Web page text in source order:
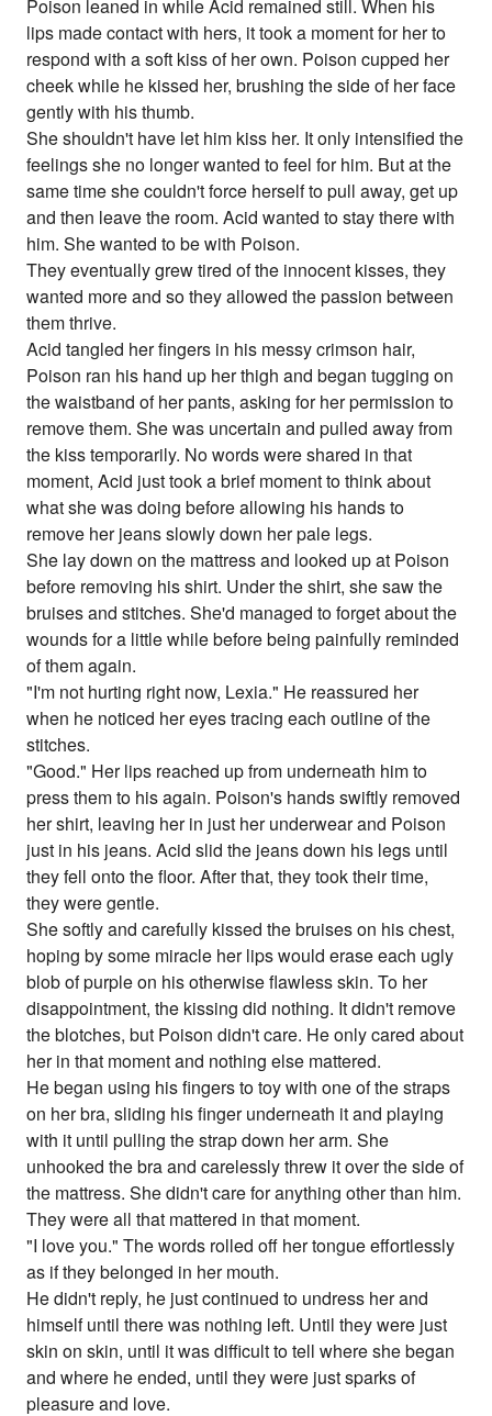
Poison leaned in while Acid remained still. When his
lips made contact with hers, it took a moment for her to
respond with a soft kiss of her own. Poison cupped her
cheek while he kissed her, brushing the side of her face
gently with his thumb.
She shouldn't have let him kiss her. It only intensified the
feelings she no longer wanted to feel for him. But at the
same time she couldn't force herself to pull away, get up
and then leave the room. Acid wanted to stay there with
him. She wanted to be with Poison.
They eventually grew tired of the innocent kisses, they
wanted more and so they allowed the passion between
them thrive.
Acid tangled her fingers in his messy crimson hair,
Poison ran his hand up her thigh and began tugging on
the waistband of her pants, asking for her permission to
remove them. She was uncertain and pulled away from
the kiss temporarily. No words were shared in that
moment, Acid just took a brief moment to think about
what she was doing before allowing his hands to
remove her jeans slowly down her pale legs.
She lay down on the mattress and looked up at Poison
before removing his shirt. Under the shirt, she saw the
bruises and stitches. She'd managed to forget about the
wounds for a little while before being painfully reminded
of them again.
"I'm not hurting right now, Lexia." He reassured her
when he noticed her eyes tracing each outline of the
stitches.
"Good." Her lips reached up from underneath him to
press them to his again. Poison's hands swiftly removed
her shirt, leaving her in just her underwear and Poison
just in his jeans. Acid slid the jeans down his legs until
they fell onto the floor. After that, they took their time,
they were gentle.
She softly and carefully kissed the bruises on his chest,
hoping by some miracle her lips would erase each ugly
blob of purple on his otherwise flawless skin. To her
disappointment, the kissing did nothing. It didn't remove
the blotches, but Poison didn't care. He only cared about
her in that moment and nothing else mattered.
He began using his fingers to toy with one of the straps
on her bra, sliding his finger underneath it and playing
with it until pulling the strap down her arm. She
unhooked the bra and carelessly threw it over the side of
the mattress. She didn't care for anything other than him.
They were all that mattered in that moment.
"I love you." The words rolled off her tongue effortlessly
as if they belonged in her mouth.
He didn't reply, he just continued to undress her and
himself until there was nothing left. Until they were just
skin on skin, until it was difficult to tell where she began
and where he ended, until they were just sparks of
pleasure and love.